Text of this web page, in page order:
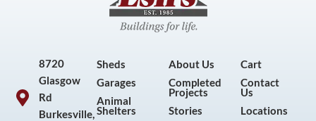
8720
Glasgow
Rd
Burkesville,
Sheds
Garages
Animal
Shelters
About Us
Completed
Projects
Stories
Cart
Contact
Us
Locations